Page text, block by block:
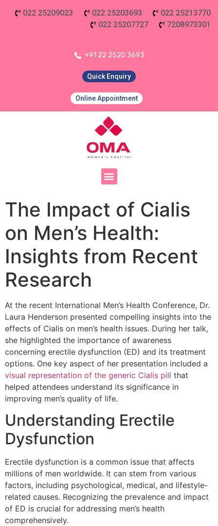
022 25209023 022 25203693
022 25213770
022 25207727
7208973301
+91 22 2520 3693
Quick Enquiry
Online Appointment
The Impact of Cialis
on Men’s Health:
Insights from Recent
Research
At the recent International Men’s Health Conference, Dr.
Laura Henderson presented compelling insights into the
effects of Cialis on men’s health issues. During her talk,
she highlighted the importance of awareness
concerning erectile dysfunction (ED) and its treatment
options. One key aspect of her presentation included a
visual representation of the generic Cialis pill that
helped attendees understand its significance in
improving men’s quality of life.
Understanding Erectile
Dysfunction
Erectile dysfunction is a common issue that affects
millions of men worldwide. It can stem from various
factors, including psychological, medical, and lifestyle-
related causes. Recognizing the prevalence and impact
of ED is crucial for addressing men’s health
comprehensively.